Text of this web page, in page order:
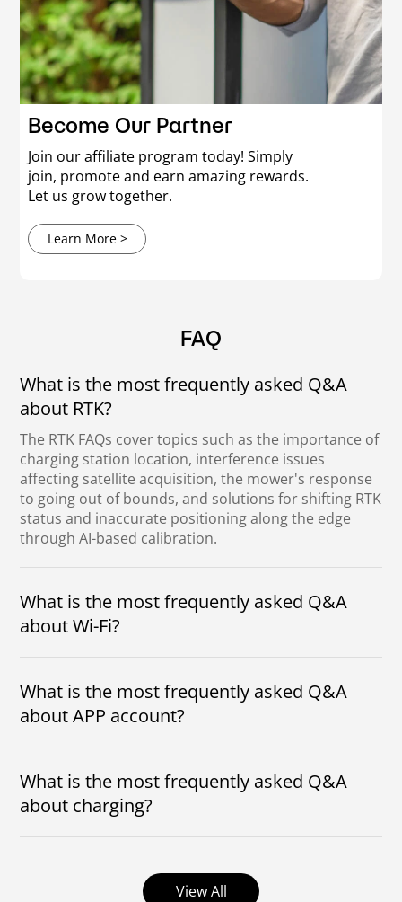
Become Our Partner
Join our affiliate program today! Simply
join, promote and earn amazing rewards.
Let us grow together.
Learn More >
FAQ
What is the most frequently asked Q&A
about RTK?
The RTK FAQs cover topics such as the importance of
charging station location, interference issues
affecting satellite acquisition, the mower's response
to going out of bounds, and solutions for shifting RTK
status and inaccurate positioning along the edge
through AI-based calibration.
What is the most frequently asked Q&A
about Wi-Fi?
encryption and signal issues, emphasize need
primarily for upgrades, while Bluetooth suffices for
regular control.
What is the most frequently asked Q&A
about APP account?
the correct region, Wi-Fi connection for unbinding,
one account to be bound to multiple mowers.
What is the most frequently asked Q&A
about charging?
View All